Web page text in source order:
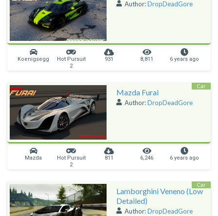
Author:DropDeadGore
Koenigsegg
Hot Pursuit
2
931 8,811 6 years ago
Mazda Furai
Author:DropDeadGore
Mazda
Hot Pursuit
2
811 6,246 6 years ago
Car
Lamborghini Veneno (Low
Detailed)
Author:DropDeadGore
Car